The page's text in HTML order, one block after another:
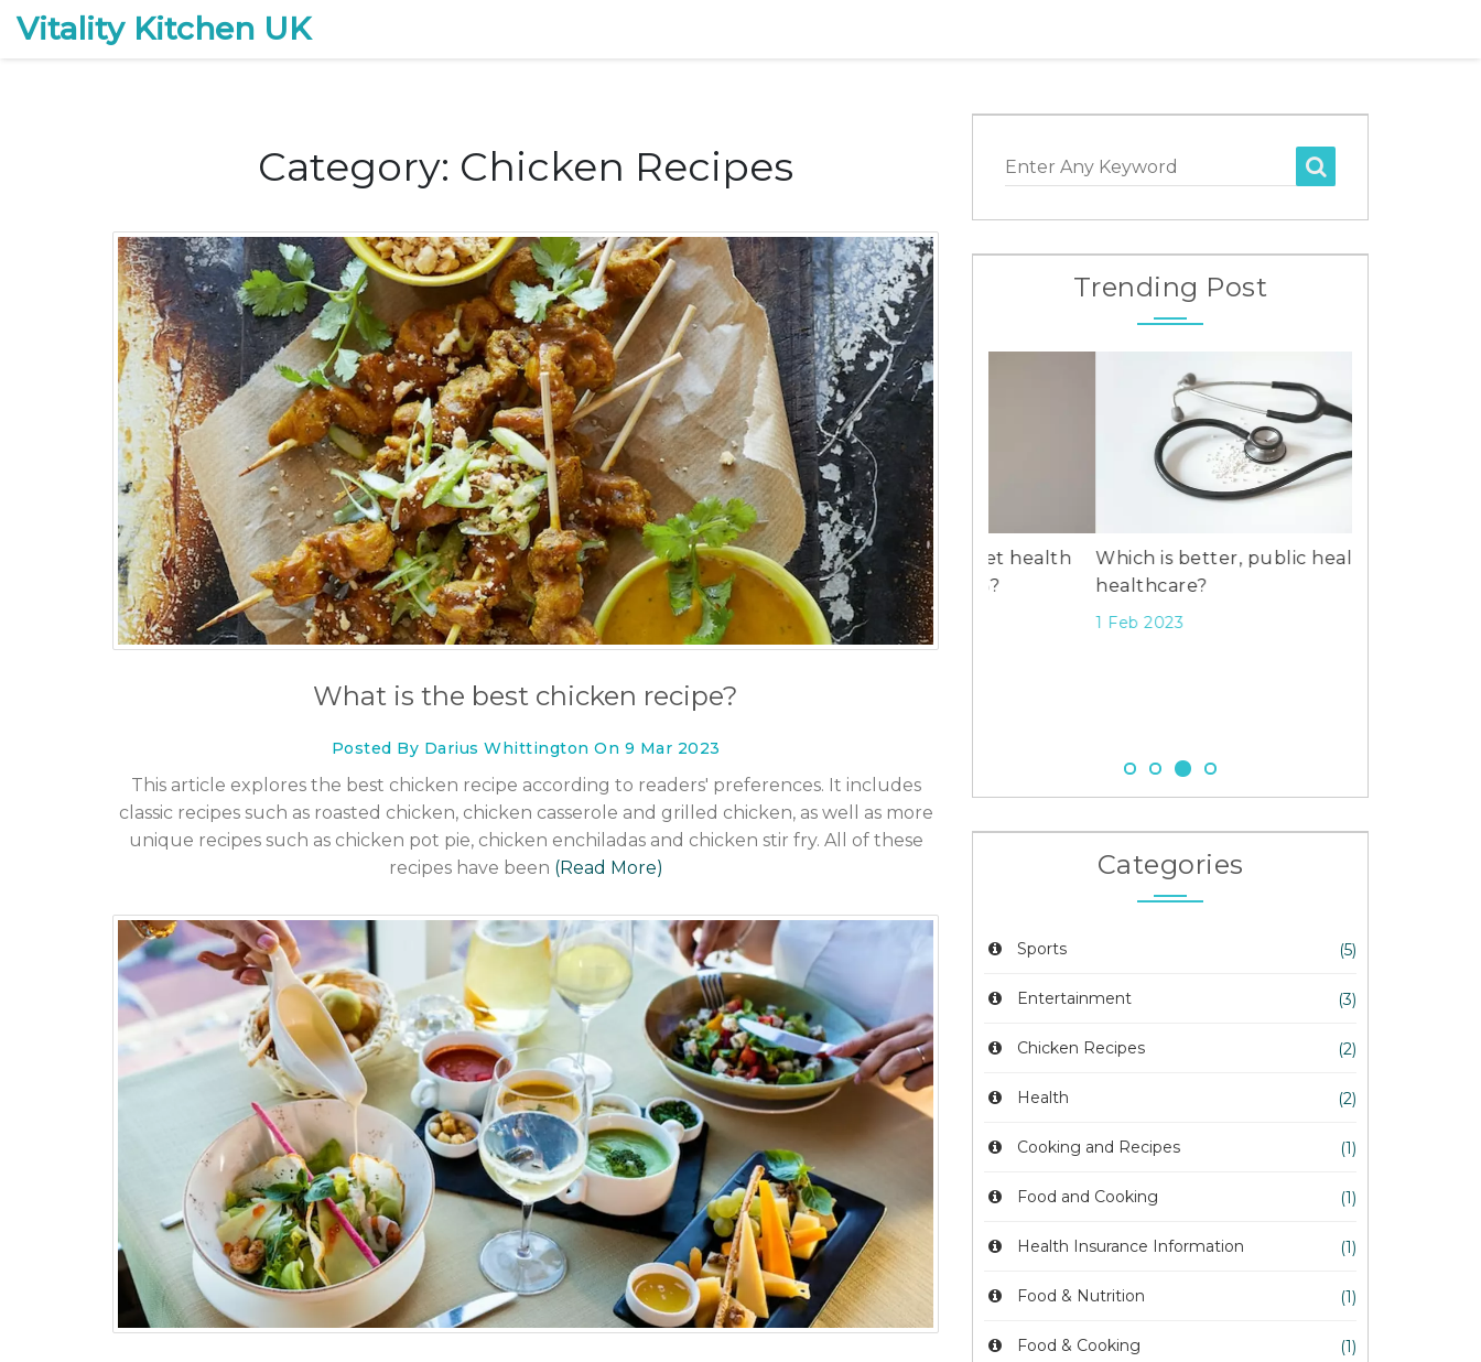
Vitality Kitchen UK
Category: Chicken Recipes
What is the best chicken recipe?
Posted By Darius Whittington On 9 Mar 2023
This article explores the best chicken recipe according to readers' preferences. It includes
classic recipes such as roasted chicken, chicken casserole and grilled chicken, as well as more
unique recipes such as chicken pot pie, chicken enchiladas and chicken stir fry. All of these
recipes have been (Read More)
Enter Any Keyword
Trending Post
Beloved TV Matriarch, Escorts in Dubai: What You Need to
How long do you have to get health
insurance after you turn 26?
30 Jan 2023
Which is better, public health or
healthcare?
Categories
Sports (5)
Entertainment (3)
Chicken Recipes (2)
Health (2)
Cooking and Recipes (1)
Food and Cooking (1)
Health Insurance Information (1)
Food & Nutrition (1)
Food & Cooking (1)